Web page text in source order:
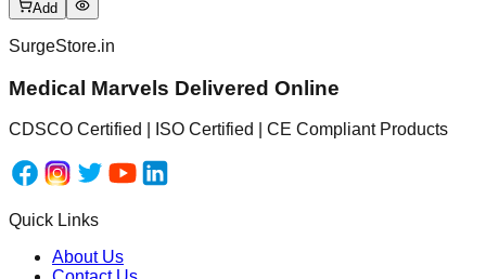
Add
SurgeStore.in
Medical Marvels Delivered Online
CDSCO Certified | ISO Certified | CE Compliant Products
Quick Links
About Us